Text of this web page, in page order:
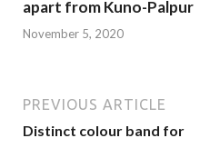
apart from Kuno-Palpur
November 5, 2020
PREVIOUS ARTICLE
Distinct colour band for